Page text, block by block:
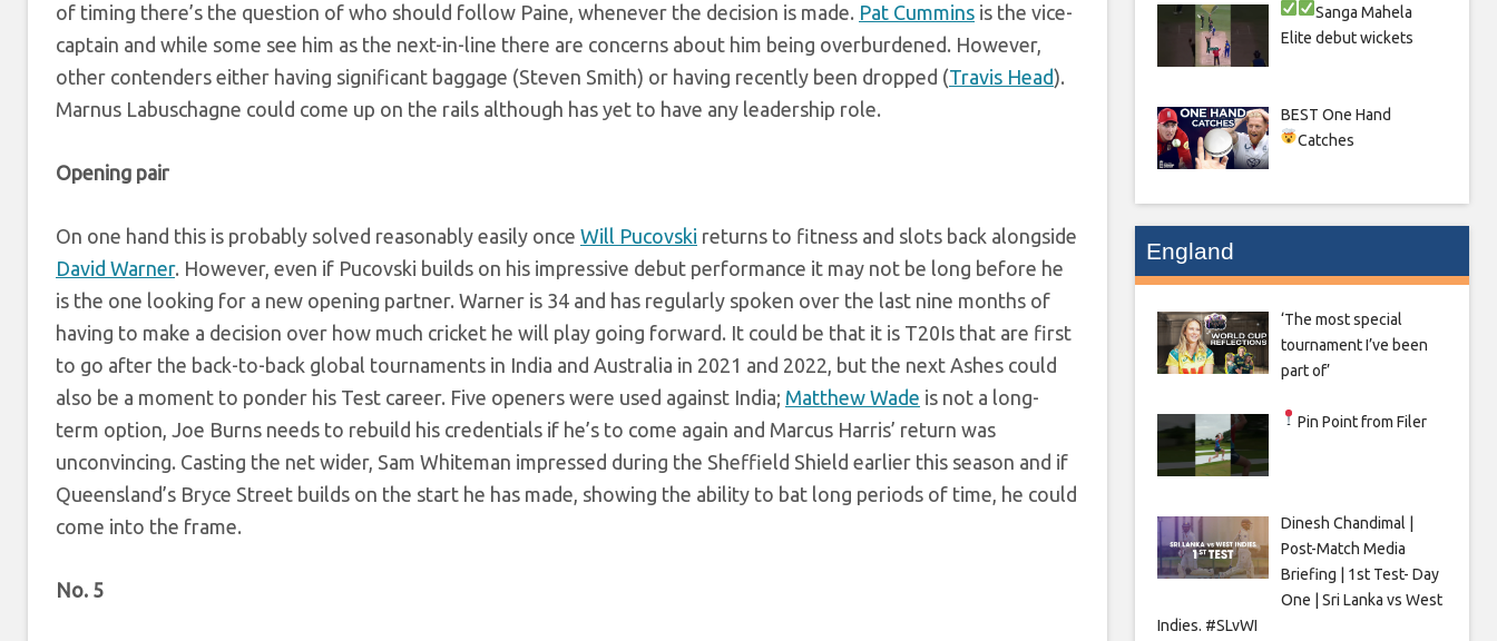
of timing there’s the question of who should follow Paine, whenever the decision is made. Pat Cummins is the vice-
captain and while some see him as the next-in-line there are concerns about him being overburdened. However,
other contenders either having significant baggage (Steven Smith) or having recently been dropped (Travis Head).
Marnus Labuschagne could come up on the rails although has yet to have any leadership role.
Opening pair
On one hand this is probably solved reasonably easily once Will Pucovski returns to fitness and slots back alongside
David Warner. However, even if Pucovski builds on his impressive debut performance it may not be long before he
is the one looking for a new opening partner. Warner is 34 and has regularly spoken over the last nine months of
having to make a decision over how much cricket he will play going forward. It could be that it is T20Is that are first
to go after the back-to-back global tournaments in India and Australia in 2021 and 2022, but the next Ashes could
also be a moment to ponder his Test career. Five openers were used against India; Matthew Wade is not a long-
term option, Joe Burns needs to rebuild his credentials if he’s to come again and Marcus Harris’ return was
unconvincing. Casting the net wider, Sam Whiteman impressed during the Sheffield Shield earlier this season and if
Queensland’s Bryce Street builds on the start he has made, showing the ability to bat long periods of time, he could
come into the frame.
No. 5
SangaMahela
Elite debut wickets
BEST One Hand
Catches
England
‘The most special
tournament I’ve been
part of’
Pin Point from Filer
Dinesh Chandimal |
Post-Match Media
Briefing | 1st Test- Day
One | Sri Lanka vs West
Indies. #SLvWI